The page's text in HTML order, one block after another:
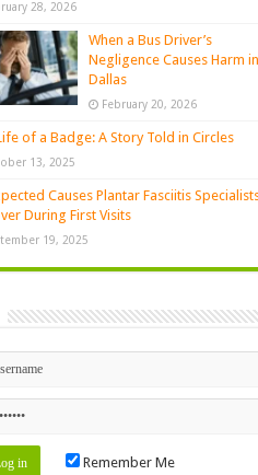
28, 2026
When a Bus Driver’s
Negligence Causes Harm in
Dallas
February 20, 2026
of a Badge: A Story Told in Circles
13, 2025
Causes Plantar Fasciitis
During First Visits
19, 2025
Remember Me